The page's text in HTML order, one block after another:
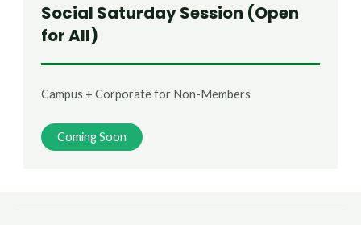
Social Saturday Session (Open
for All)
Campus + Corporate for Non-Members
Coming Soon